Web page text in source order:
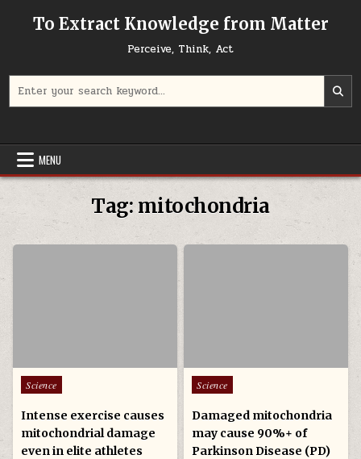
To Extract Knowledge from Matter
Perceive, Think, Act
MENU
Tag: mitochondria
Posted in
Science
Intense exercise causes
mitochondrial damage
even in elite athletes
Posted in
Science
Damaged mitochondria
may cause 90%+ of
Parkinson Disease (PD)